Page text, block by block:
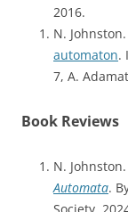
2016.
N. Johnston.
automaton.
7, A.
Book Reviews
N. Johnston.
Automata.